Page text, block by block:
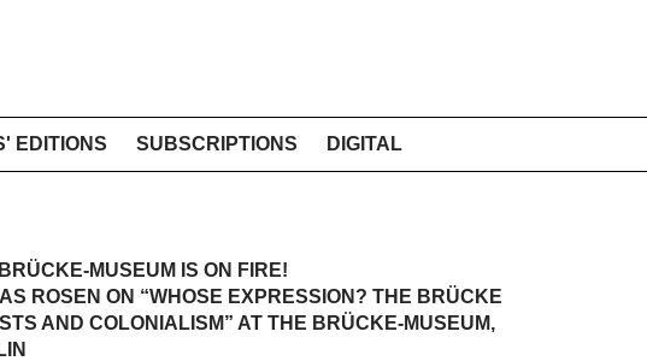
EDITIONS SUBSCRIPTIONS DIGITAL
MUSEUM IS ON FIRE!
ROSEN ON “WHOSE EXPRESSION? THE BRÜCKE
AND COLONIALISM” AT THE BRÜCKE-MUSEUM,